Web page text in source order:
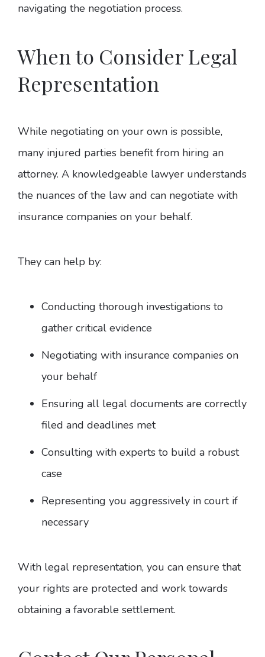
navigating the negotiation process.
When to Consider Legal
Representation
While negotiating on your own is possible,
many injured parties benefit from hiring an
attorney. A knowledgeable lawyer understands
the nuances of the law and can negotiate with
insurance companies on your behalf.
They can help by:
Conducting thorough investigations to
gather critical evidence
Negotiating with insurance companies on
your behalf
Ensuring all legal documents are correctly
filed and deadlines met
Consulting with experts to build a robust
case
Representing you aggressively in court if
necessary
With legal representation, you can ensure that
your rights are protected and work towards
obtaining a favorable settlement.